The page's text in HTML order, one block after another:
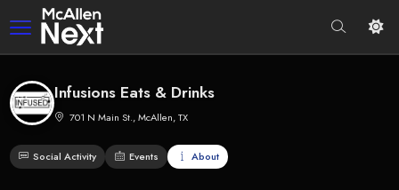
Infusions Eats & Drinks
701 N Main St., McAllen, TX
Social Activity Events About